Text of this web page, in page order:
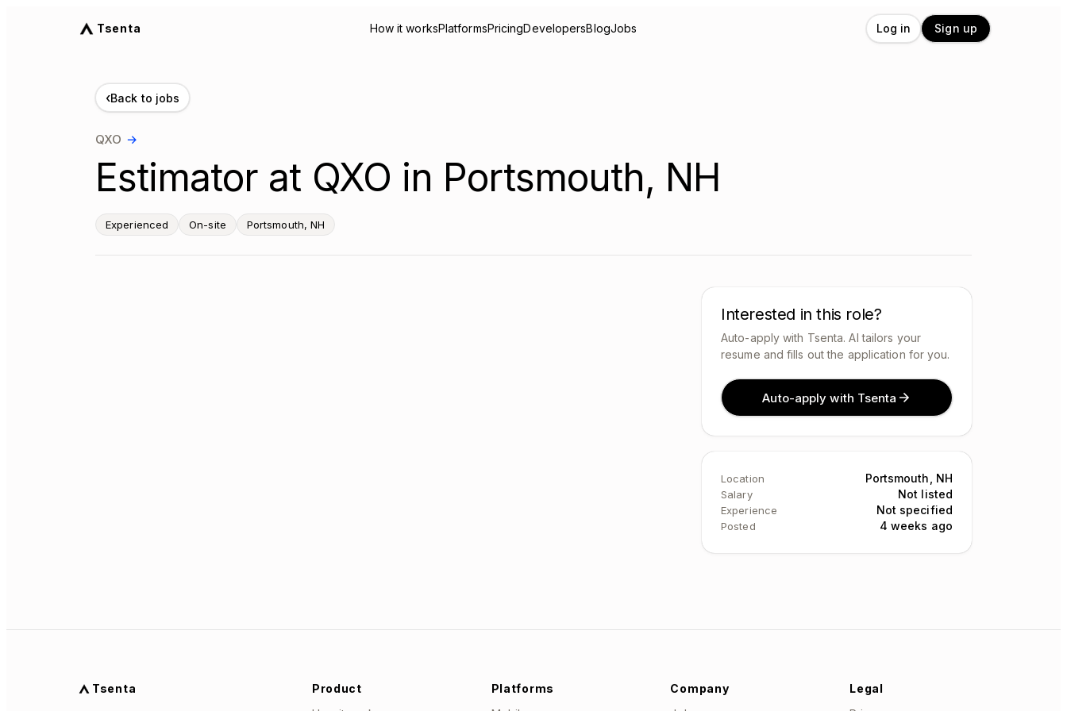
Tsenta How it worksPlatformsPricingDevelopersBlogJobs Log in Sign up
‹Back to jobs
QXO →
Estimator at QXO in Portsmouth, NH
Experienced On-site Portsmouth, NH
Interested in this role?
Auto-apply with Tsenta. AI tailors your
resume and fills out the application for you.
Auto-apply with Tsenta
Location Portsmouth, NH
Salary Not listed
Experience Not specified
Posted 4 weeks ago
Tsenta
Product
Platforms
Company
Legal